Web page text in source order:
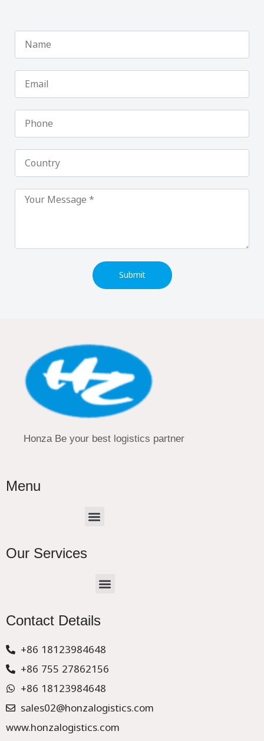
Name
Email
Phone
Country
Submit
Honza Be your best logistics partner
Menu
Menu
Our Services
Menu
Contact Details
+86 18123984648
+86 755 27862156
+86 18123984648
sales02@honzalogistics.com
www.honzalogistics.com